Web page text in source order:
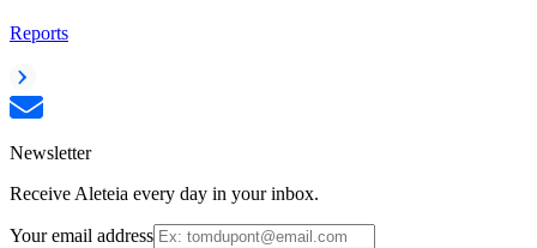
Reports
Newsletter
Receive Aleteia every day in your inbox.
Your email address